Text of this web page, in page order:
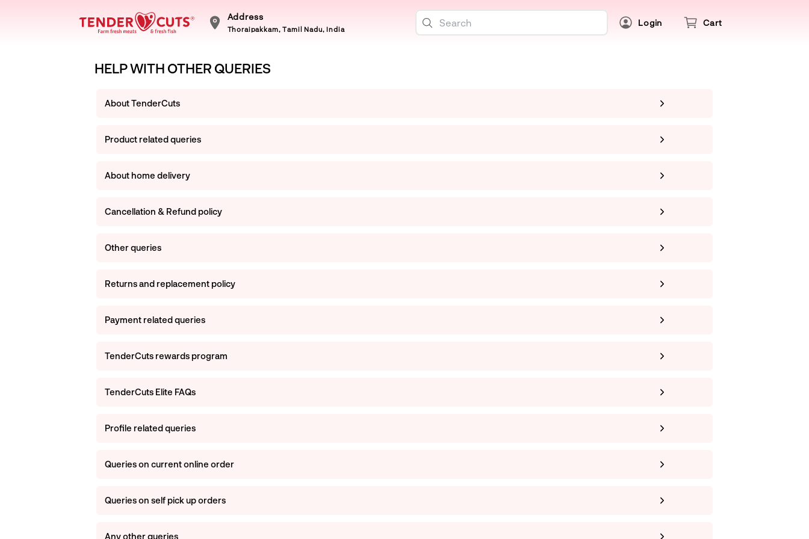
Address
Thoraipakkam, Tamil Nadu, India
Login Cart
HELP WITH OTHER QUERIES
About TenderCuts
Product related queries
About home delivery
Cancellation & Refund policy
Other queries
Returns and replacement policy
Payment related queries
TenderCuts rewards program
TenderCuts Elite FAQs
Profile related queries
Queries on current online order
Queries on self pick up orders
Any other queries